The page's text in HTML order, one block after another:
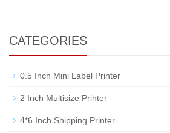
CATEGORIES
0.5 Inch Mini Label Printer
2 Inch Multisize Printer
4*6 Inch Shipping Printer